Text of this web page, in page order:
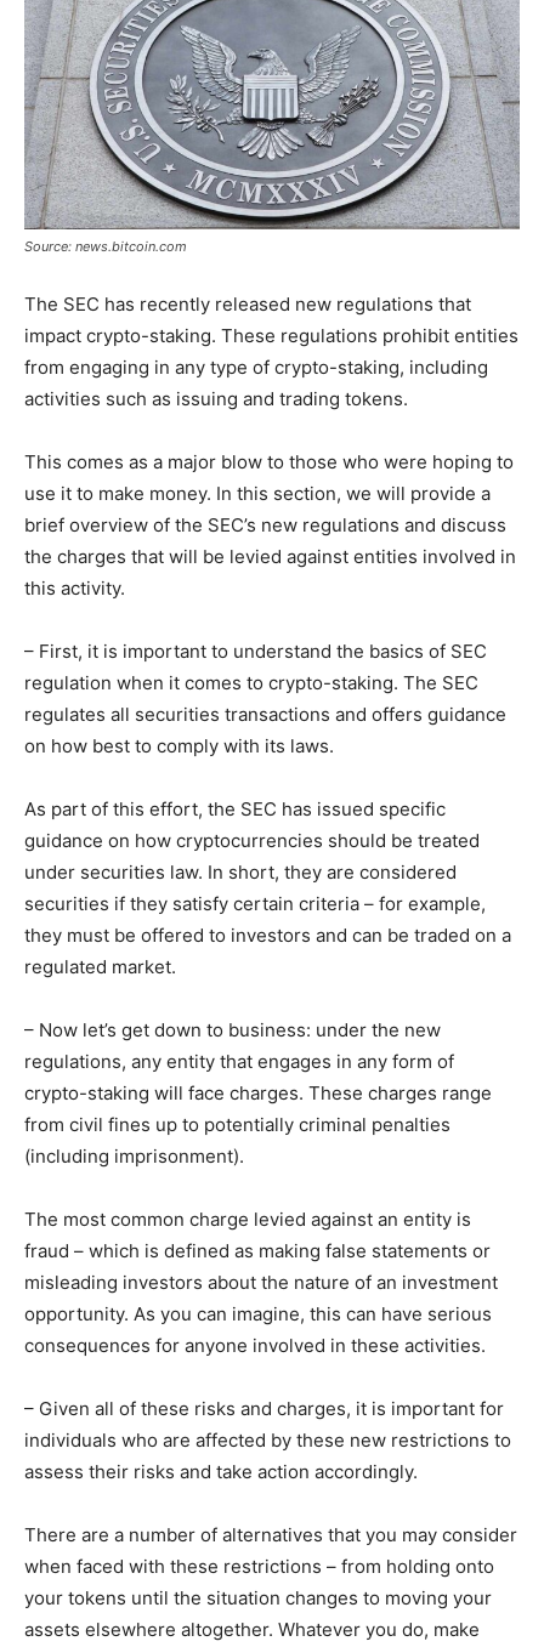
Source: news.bitcoin.com
The SEC has recently released new regulations that
impact crypto-staking. These regulations prohibit entities
from engaging in any type of crypto-staking, including
activities such as issuing and trading tokens.
This comes as a major blow to those who were hoping to
use it to make money. In this section, we will provide a
brief overview of the SEC’s new regulations and discuss
the charges that will be levied against entities involved in
this activity.
– First, it is important to understand the basics of SEC
regulation when it comes to crypto-staking. The SEC
regulates all securities transactions and offers guidance
on how best to comply with its laws.
As part of this effort, the SEC has issued specific
guidance on how cryptocurrencies should be treated
under securities law. In short, they are considered
securities if they satisfy certain criteria – for example,
they must be offered to investors and can be traded on a
regulated market.
– Now let’s get down to business: under the new
regulations, any entity that engages in any form of
crypto-staking will face charges. These charges range
from civil fines up to potentially criminal penalties
(including imprisonment).
The most common charge levied against an entity is
fraud – which is defined as making false statements or
misleading investors about the nature of an investment
opportunity. As you can imagine, this can have serious
consequences for anyone involved in these activities.
– Given all of these risks and charges, it is important for
individuals who are affected by these new restrictions to
assess their risks and take action accordingly.
There are a number of alternatives that you may consider
when faced with these restrictions – from holding onto
your tokens until the situation changes to moving your
assets elsewhere altogether. Whatever you do, make